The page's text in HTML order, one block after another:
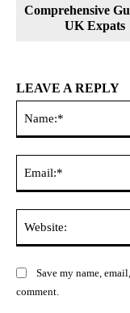
Comprehensive
UK Expats
LEAVE A REPLY
Save my name,
comment.